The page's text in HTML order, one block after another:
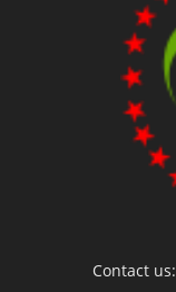
Contact us: